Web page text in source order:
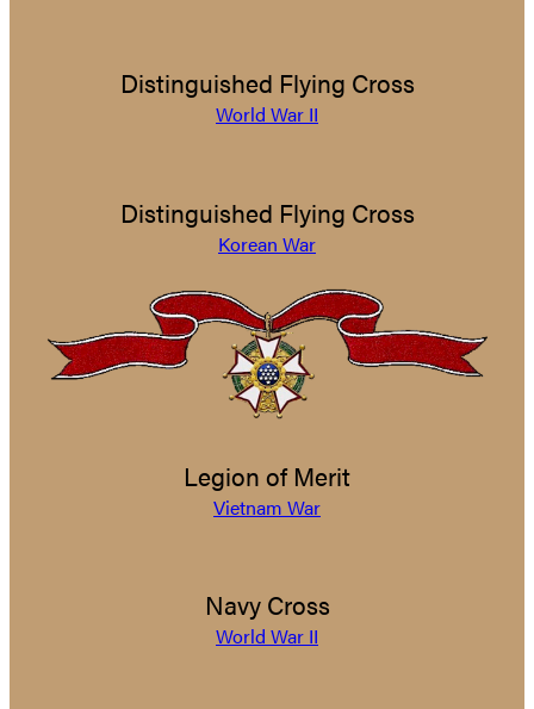
Distinguished Flying Cross
World War II
Distinguished Flying Cross
Korean War
Legion of Merit
Vietnam War
Navy Cross
World War II